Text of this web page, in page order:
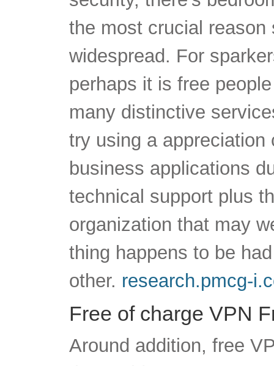
widespread. For
perhaps it is free
many distinctive
try using a
business applications
technical support plus
organization that may
thing happens to be
other.research.pmcg-
Free of charge VPN
Around addition, free
the world. Most zero
month that isn’t really